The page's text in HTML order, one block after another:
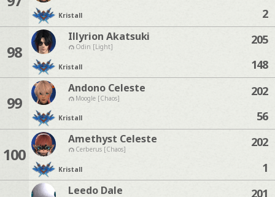
Kristall
2
98
Illyrion Akatsuki
Odin [Light]
Kristall
205
148
99
Andono Celeste
Moogle [Chaos]
Kristall
202
56
100
Amethyst Celeste
Cerberus [Chaos]
Kristall
202
1
Leedo Dale
201